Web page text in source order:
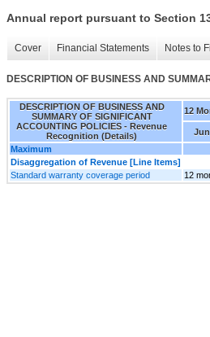
Annual report pursuant to Section
Cover Financial Statements Notes to
DESCRIPTION OF BUSINESS AND
DESCRIPTION OF BUSINESS AND
SUMMARY OF SIGNIFICANT
ACCOUNTING POLICIES - Revenue
Recognition (Details)
12
Maximum
Disaggregation of Revenue [Line Items]
Standard warranty coverage period
12